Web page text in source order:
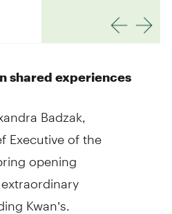
shared experiences
Badzak,
Executive of the
opening
Kwan’s.